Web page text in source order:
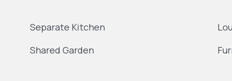
Separate Kitchen
Shared Garden